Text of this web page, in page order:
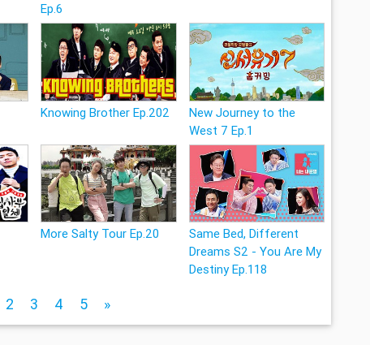
Ep.6
Knowing Brother Ep.202
New Journey to the
West 7 Ep.1
More Salty Tour Ep.20
Same Bed, Different
Dreams S2 - You Are My
Destiny Ep.118
2 3 4 5 »